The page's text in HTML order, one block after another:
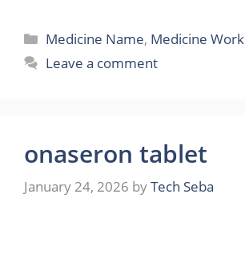
Categories
Medicine Name, Medicine Work
Leave a comment
onaseron tablet
January 24, 2026 byTech Seba